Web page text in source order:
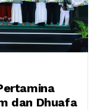
dan Dhuafa